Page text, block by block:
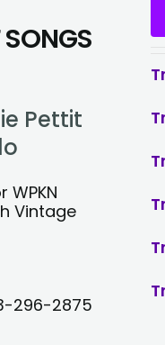
Pettit
Vintage
296-2875